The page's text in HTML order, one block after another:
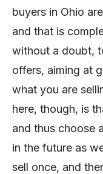
buyers in Ohio
and that is
without a doubt,
offers, aiming at
what you are
here, though, is
and thus choose
in the future as
sell once, and